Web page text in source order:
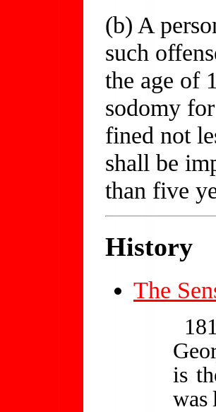
(b) A
such
the age of
sodomy
fined not
shall be
than five
History
The
is
was